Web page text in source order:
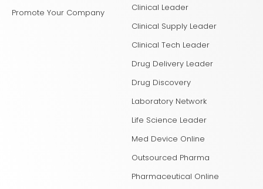
Promote Your Company
Clinical Leader
Clinical Supply Leader
Clinical Tech Leader
Drug Delivery Leader
Drug Discovery
Laboratory Network
Life Science Leader
Med Device Online
Outsourced Pharma
Pharmaceutical Online